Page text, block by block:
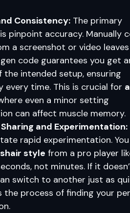
Consistency: The primary
pinpoint accuracy. Manually
a screenshot or video
code guarantees you get
the intended setup, ensuring
every time. This is crucial for
even a minor setting
can affect muscle memory.
and Experimentation:
rapid experimentation.
style from a pro player
not minutes. If it
switch to another just as
the process of finding your